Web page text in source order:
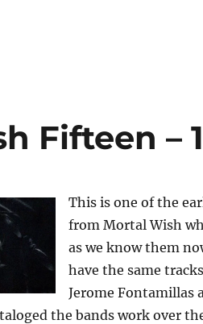
Fifteen –
This is one of the
from Mortal Wish
as we know them
have the same
Jerome Fontamillas
the bands work over